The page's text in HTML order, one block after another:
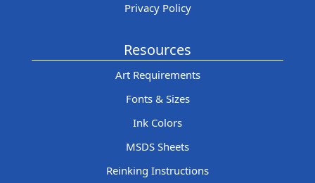
Privacy Policy
Resources
Art Requirements
Fonts & Sizes
Ink Colors
MSDS Sheets
Reinking Instructions